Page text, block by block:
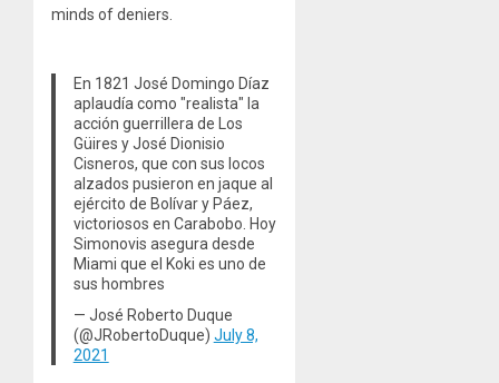
minds of deniers.
En 1821 José Domingo Díaz
aplaudía como "realista" la
acción guerrillera de Los
Güires y José Dionisio
Cisneros, que con sus locos
alzados pusieron en jaque al
ejército de Bolívar y Páez,
victoriosos en Carabobo. Hoy
Simonovis asegura desde
Miami que el Koki es uno de
sus hombres
— José Roberto Duque
(@JRobertoDuque) July 8,
2021